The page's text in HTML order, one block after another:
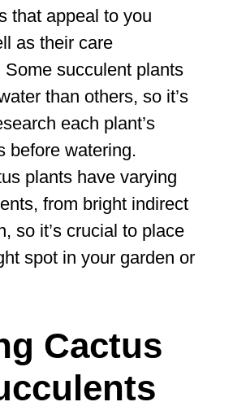
that appeal to you
as their care
Some succulent plants
than others, so it’s
each plant’s
before watering.
plants have varying
from bright indirect
so it’s crucial to place
spot in your garden or
Cactus